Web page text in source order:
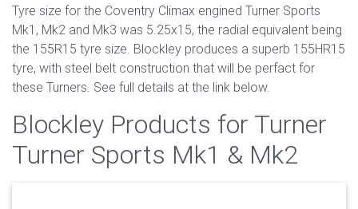
Tyre size for the Coventry Climax engined Turner Sports
Mk1, Mk2 and Mk3 was 5.25x15, the radial equivalent being
the 155R15 tyre size. Blockley produces a superb 155HR15
tyre, with steel belt construction that will be perfact for
these Turners. See full details at the link below.
Blockley Products for Turner
Turner Sports Mk1 & Mk2